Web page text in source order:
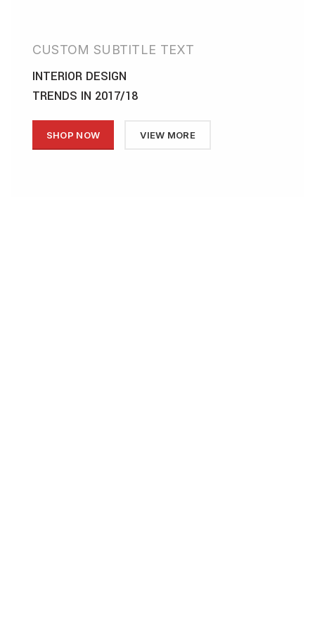
CUSTOM SUBTITLE TEXT
INTERIOR DESIGN
TRENDS IN 2017/18
SHOP NOW VIEW MORE